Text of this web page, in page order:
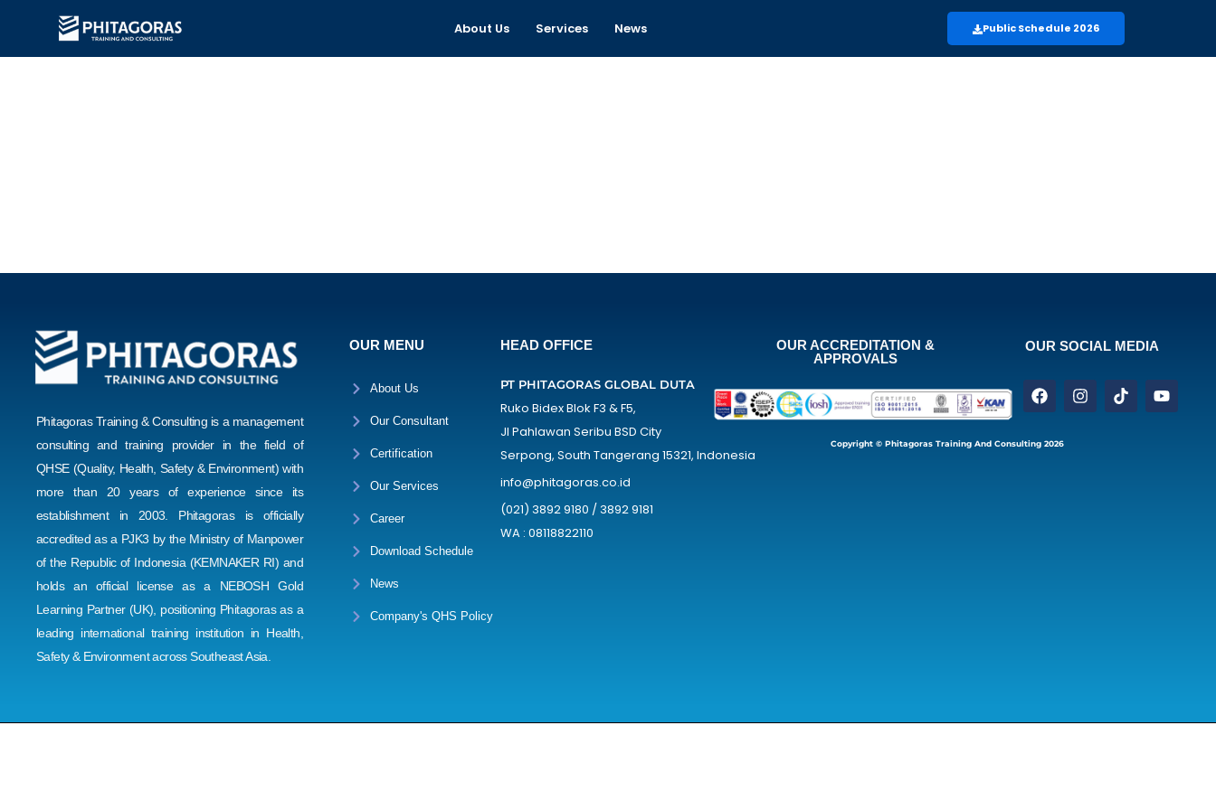
About Us Services News Public Schedule 2026
Phitagoras Training & Consulting is a management
consulting and training provider in the field of
QHSE (Quality, Health, Safety & Environment) with
more than 20 years of experience since its
establishment in 2003. Phitagoras is officially
accredited as a PJK3 by the Ministry of Manpower
of the Republic of Indonesia (KEMNAKER RI) and
holds an official license as a NEBOSH Gold
Learning Partner (UK), positioning Phitagoras as a
leading international training institution in Health,
Safety & Environment across Southeast Asia.
OUR MENU
About Us
Our Consultant
Certification
Our Services
Career
Download Schedule
News
Company's QHS Policy
HEAD OFFICE
PT PHITAGORAS GLOBAL DUTA
Ruko Bidex Blok F3 & F5,
Jl Pahlawan Seribu BSD City
Serpong, South Tangerang 15321, Indonesia
info@phitagoras.co.id
(021) 3892 9180 / 3892 9181
WA : 08118822110
OUR ACCREDITATION &
APPROVALS
OUR SOCIAL MEDIA
Copyright © Phitagoras Training And Consulting 2026